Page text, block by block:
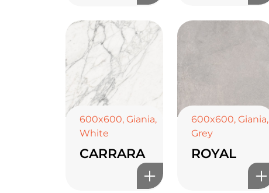
600x600, Giania,
White
CARRARA
600x600, Giania,
Grey
ROYAL